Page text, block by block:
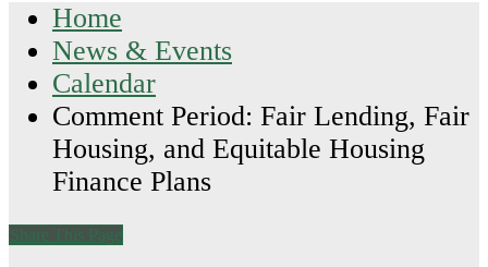
Home
News & Events
Calendar
Comment Period: Fair Lending, Fair
Housing, and Equitable Housing
Finance Plans
Share This Page